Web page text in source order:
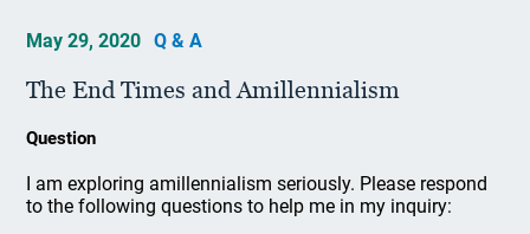
May 29, 2020 Q & A
The End Times and Amillennialism
Question
I am exploring amillennialism seriously. Please respond
to the following questions to help me in my inquiry: